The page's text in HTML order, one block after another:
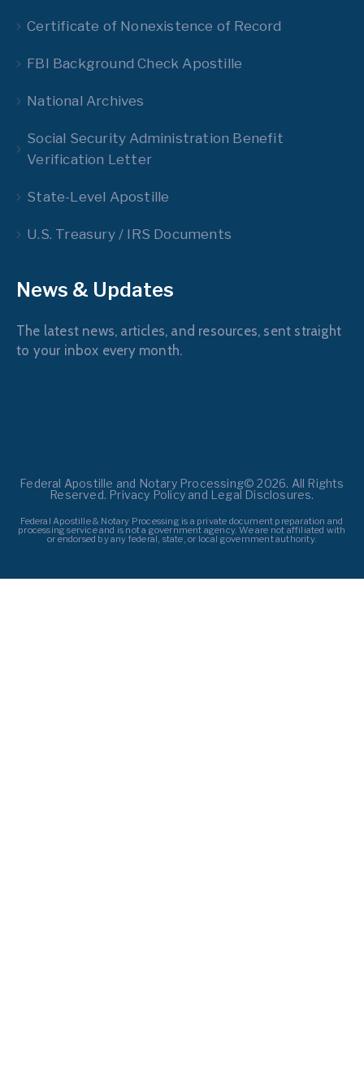
Certificate of Nonexistence of Record
FBI Background Check Apostille
National Archives
Social Security Administration Benefit
Verification Letter
State-Level Apostille
U.S. Treasury / IRS Documents
News & Updates
The latest news, articles, and resources, sent straight
to your inbox every month.
Federal Apostille and Notary Processing© 2026. All Rights
Reserved. Privacy Policy and Legal Disclosures.
Federal Apostille & Notary Processing is a private document preparation and
processing service and is not a government agency. We are not affiliated with
or endorsed by any federal, state, or local government authority.